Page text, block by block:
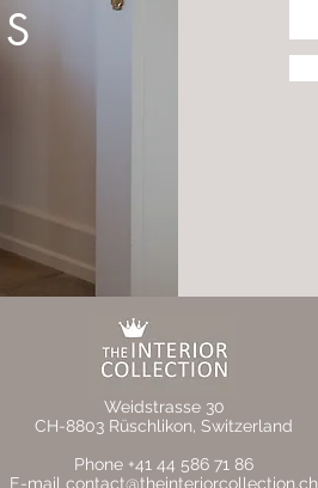
Weidstrasse 30
CH-8803 Rüschlikon, Switzerland
Phone +41 44 586 71 86
E-mail contact@theinteriorcollection.ch